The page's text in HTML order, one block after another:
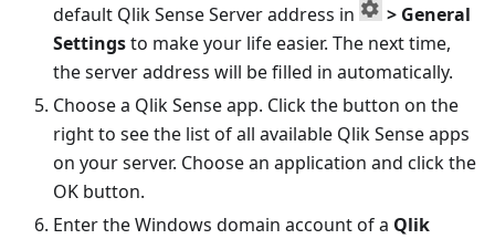
default Qlik Sense Server address in
> General
Settingsto make your life easier. The next time,
the server address will be filled in automatically.
Choose a Qlik Sense app. Click the button on the
right to see the list of all available Qlik Sense apps
on your server. Choose an application and click the
OK button.
Enter the Windows domain account of a Qlik